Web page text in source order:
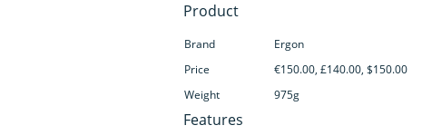
Product
Brand
Ergon
Price
€150.00, £140.00, $150.00
Weight
975g
Features